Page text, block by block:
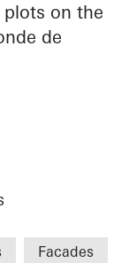
on the
de
Facades